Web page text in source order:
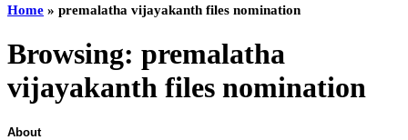
Home » premalatha vijayakanth files nomination
Browsing: premalatha
vijayakanth files nomination
About